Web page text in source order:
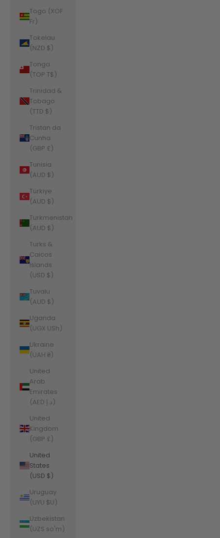
Togo (XOF
Fr)
Tokelau
(NZD $)
Tonga
(TOP T$)
Trinidad &
Tobago
(TTD $)
Tristan da
Cunha
(GBP £)
Tunisia
(AUD $)
Türkiye
(AUD $)
Turkmenistan
(AUD $)
Turks &
Caicos
Islands
(USD $)
Tuvalu
(AUD $)
Uganda
(UGX USh)
Ukraine
(UAH ₴)
United
Arab
Emirates
(AED د.إ)
United
Kingdom
(GBP £)
United
States
(USD $)
Uruguay
(UYU $U)
Uzbekistan
(UZS so'm)